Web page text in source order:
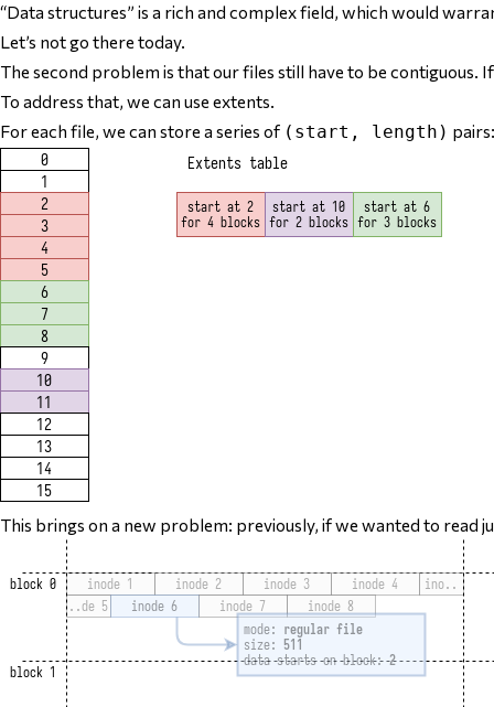
“Data structures” is a rich and complex field, which would
Let’s not go there today.
The second problem is that our files still have to be contiguous .
To address that, we can use extents
For each file, we can store a series of (start, length) pairs:
This brings on a new problem: previously, if we wanted to read